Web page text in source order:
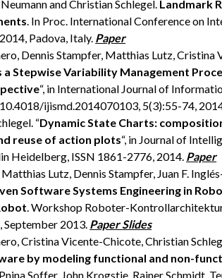
and Christian Schlegel. Landmark
. In Proc. International Conference on
Padova, Italy. Paper
Dennis Stampfer, Matthias Lutz, Cristina
a Stepwise Variability Management
“, in International Journal of
ijismd.2014070103, 5(3):55-74,
“Dynamic State Charts:
reuse of action plots“, in Journal of
Heidelberg, ISSN 1861-2776, 2014. Paper
Lutz, Dennis Stampfer, Juan F.
Software Systems Engineering in
. Workshop Roboter-
September 2013. PaperSlides
Cristina Vicente-Chicote, Christian
by modeling functional and non-
Soffer, John Krogstie, Rainer Schmidt,